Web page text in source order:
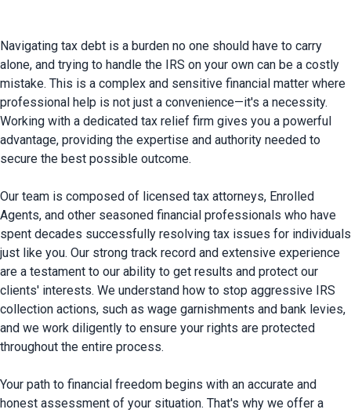
Navigating tax debt is a burden no one should have to carry
alone, and trying to handle the IRS on your own can be a costly
mistake. This is a complex and sensitive financial matter where
professional help is not just a convenience—it's a necessity.
Working with a dedicated tax relief firm gives you a powerful
advantage, providing the expertise and authority needed to
secure the best possible outcome.
Our team is composed of licensed tax attorneys, Enrolled
Agents, and other seasoned financial professionals who have
spent decades successfully resolving tax issues for individuals
just like you. Our strong track record and extensive experience
are a testament to our ability to get results and protect our
clients' interests. We understand how to stop aggressive IRS
collection actions, such as wage garnishments and bank levies,
and we work diligently to ensure your rights are protected
throughout the entire process.
Your path to financial freedom begins with an accurate and
honest assessment of your situation. That's why we offer a